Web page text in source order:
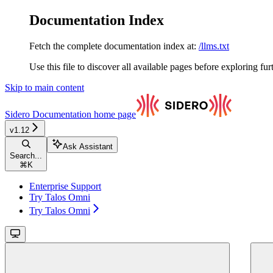
Documentation Index
Fetch the complete documentation index at: /llms.txt
Use this file to discover all available pages before exploring
Skip to main content
Sidero Documentation home page
v1.12
Search...
⌘ K
Ask Assistant
Enterprise Support
Try Talos Omni
Try Talos Omni